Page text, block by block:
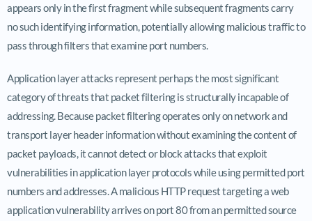
appears only in the first fragment while subsequent fragments carry
no such identifying information, potentially allowing malicious traffic to
pass through filters that examine port numbers.
Application layer attacks represent perhaps the most significant
category of threats that packet filtering is structurally incapable of
addressing. Because packet filtering operates only on network and
transport layer header information without examining the content of
packet payloads, it cannot detect or block attacks that exploit
vulnerabilities in application layer protocols while using permitted port
numbers and addresses. A malicious HTTP request targeting a web
application vulnerability arrives on port 80 from an permitted source